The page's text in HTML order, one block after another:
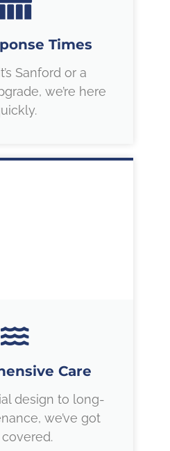
Times
Sanford or a
we’re here
Care
design to long-
we’ve got